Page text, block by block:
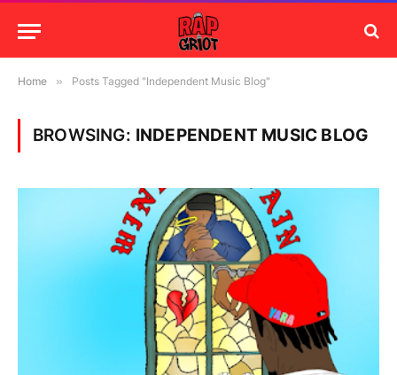
Home » Posts Tagged "Independent Music Blog"
BROWSING: INDEPENDENT MUSIC BLOG